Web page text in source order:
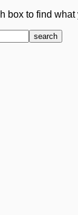
box to find what
search